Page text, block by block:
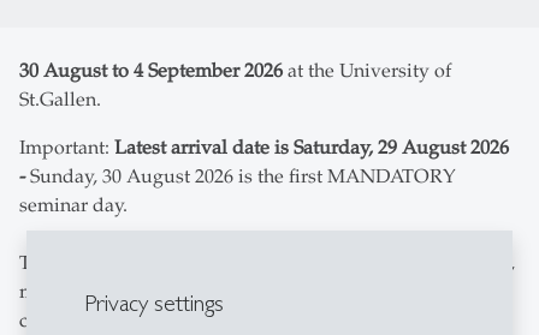
Privacy settings
30 August to 4 September 2026 at the University of
St.Gallen.
Important: Latest arrival date is Saturday, 29 August 2026
-Sunday, 30 August 2026 is the first MANDATORY
seminar day.
The seminar fee will cover transport to different locations,
meals and social activities according to programme,
course material and administrative costs, but no